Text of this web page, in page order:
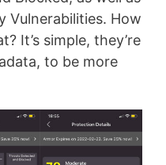
Vulnerabilities. How
It’s simple, they’re
to be more